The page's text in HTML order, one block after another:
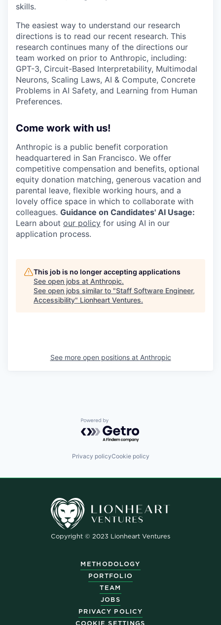
skills.
The easiest way to understand our research
directions is to read our recent research. This
research continues many of the directions our
team worked on prior to Anthropic, including:
GPT-3, Circuit-Based Interpretability, Multimodal
Neurons, Scaling Laws, AI & Compute, Concrete
Problems in AI Safety, and Learning from Human
Preferences.
Come work with us!
Anthropic is a public benefit corporation
headquartered in San Francisco. We offer
competitive compensation and benefits, optional
equity donation matching, generous vacation and
parental leave, flexible working hours, and a
lovely office space in which to collaborate with
colleagues. Guidance on Candidates' AI Usage:
Learn about our policy for using AI in our
application process.
This job is no longer accepting applications
See open jobs at Anthropic.
See open jobs similar to "Staff Software Engineer,
Accessibility" Lionheart Ventures.
See more open positions at Anthropic
Powered by Getro.com
Privacy policyCookie policy
Copyright © 2023 Lionheart Ventures
METHODOLOGY
PORTFOLIO
TEAM
JOBS
PRIVACY POLICY
COOKIE SETTINGS